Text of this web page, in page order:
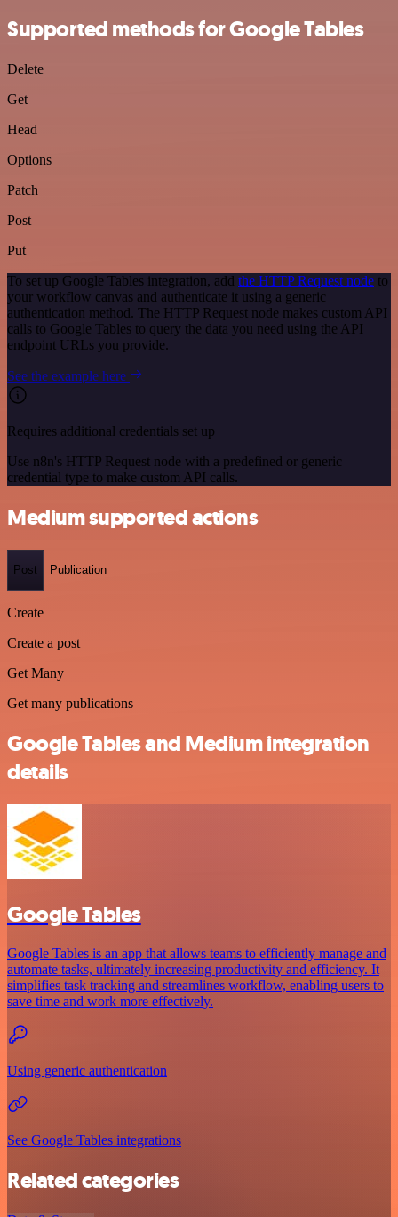
Supported methods for Google Tables
Delete
Get
Head
Options
Patch
Post
Put
To set up Google Tables integration, add the HTTP Request node to
your workflow canvas and authenticate it using a generic
authentication method. The HTTP Request node makes custom API
calls to Google Tables to query the data you need using the API
endpoint URLs you provide.
See the example here
Requires additional credentials set up
Use n8n's HTTP Request node with a predefined or generic
credential type to make custom API calls.
Medium supported actions
Post Publication
Create
Create a post
Get Many
Get many publications
Google Tables and Medium integration
details
Google Tables
Google Tables is an app that allows teams to efficiently manage and
automate tasks, ultimately increasing productivity and efficiency. It
simplifies task tracking and streamlines workflow, enabling users to
save time and work more effectively.
Using generic authentication
See Google Tables integrations
Related categories